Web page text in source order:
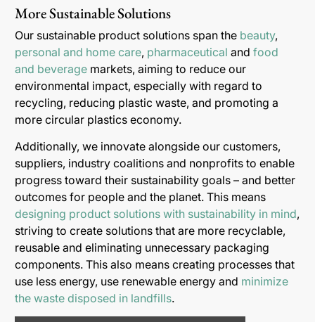
More Sustainable Solutions
Our sustainable product solutions span the beauty,
personal and home care, pharmaceutical and food
and beverage markets, aiming to reduce our
environmental impact, especially with regard to
recycling, reducing plastic waste, and promoting a
more circular plastics economy.
Additionally, we innovate alongside our customers,
suppliers, industry coalitions and nonprofits to enable
progress toward their sustainability goals – and better
outcomes for people and the planet. This means
designing product solutions with sustainability in mind,
striving to create solutions that are more recyclable,
reusable and eliminating unnecessary packaging
components. This also means creating processes that
use less energy, use renewable energy and minimize
the waste disposed in landfills.